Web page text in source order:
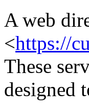
A web
<https://
These
designed